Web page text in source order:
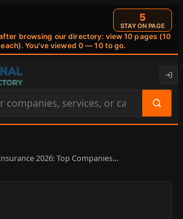
browsing our directory: view 10 pages (10
You've viewed 0 — 10 to go.
4
STAY ON PAGE
2026: Top Companies…